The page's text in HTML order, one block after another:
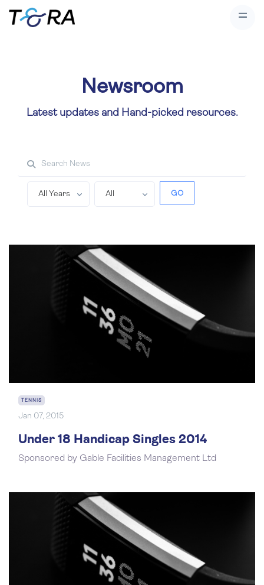
Newsroom
Latest updates and Hand-picked resources.
GO
TENNIS
Jan 07, 2015
Under 18 Handicap Singles 2014
Sponsored by Gable Facilities Management Ltd